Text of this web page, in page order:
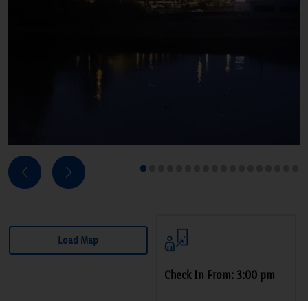
1
Previous
Load Map
Check In From: 3:00 pm